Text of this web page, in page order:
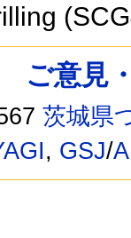
ご意見
茨城県
, GSJ/